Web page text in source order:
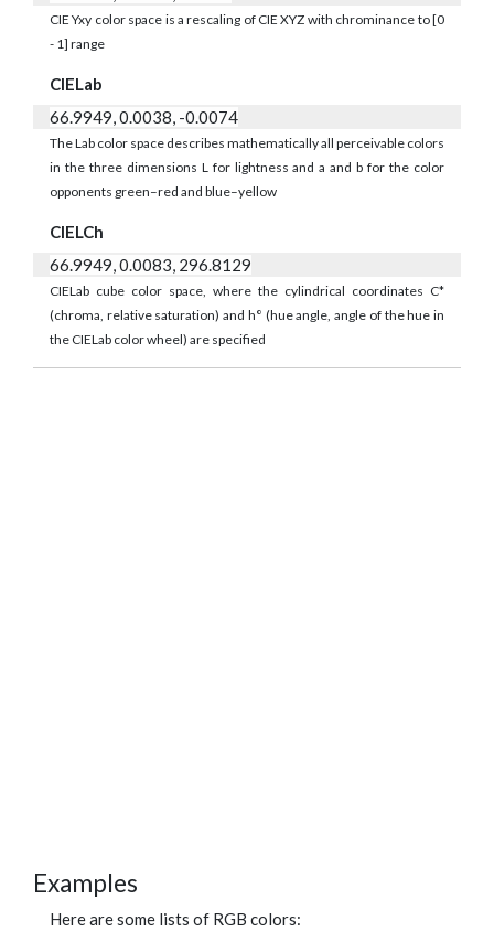
CIE Yxy color space is a rescaling of CIE XYZ with chrominance to [0
- 1] range
CIELab
66.9949, 0.0038, -0.0074
The Lab color space describes mathematically all perceivable colors
in the three dimensions L for lightness and a and b for the color
opponents green–red and blue–yellow
CIELCh
66.9949, 0.0083, 296.8129
CIELab cube color space, where the cylindrical coordinates C*
(chroma, relative saturation) and h° (hue angle, angle of the hue in
the CIELab color wheel) are specified
Examples
Here are some lists of RGB colors: